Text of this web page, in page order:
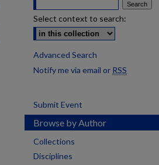
Select context to search:
Advanced Search
Notify me via email or RSS
Submit Event
Browse by Author
Collections
Disciplines